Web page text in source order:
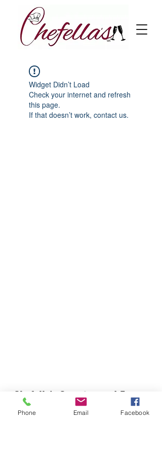
Widget Didn’t Load
Check your internet and refresh
this page.
If that doesn’t work, contact us.
Chefella's Catering and Events
info.chefellas@gmail.com
Phone Email Facebook